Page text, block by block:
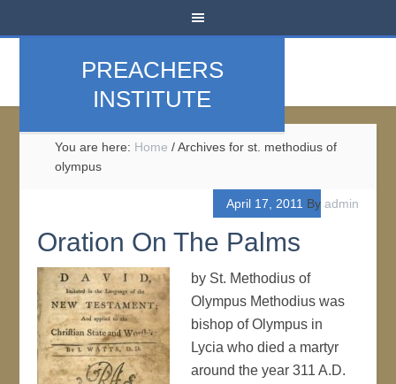
PREACHERS
INSTITUTE
You are here: Home /Archives for st. methodius of
olympus
April 17, 2011 By admin
Oration On The Palms
by St. Methodius of
Olympus Methodius was
bishop of Olympus in
Lycia who died a martyr
around the year 311 A.D.